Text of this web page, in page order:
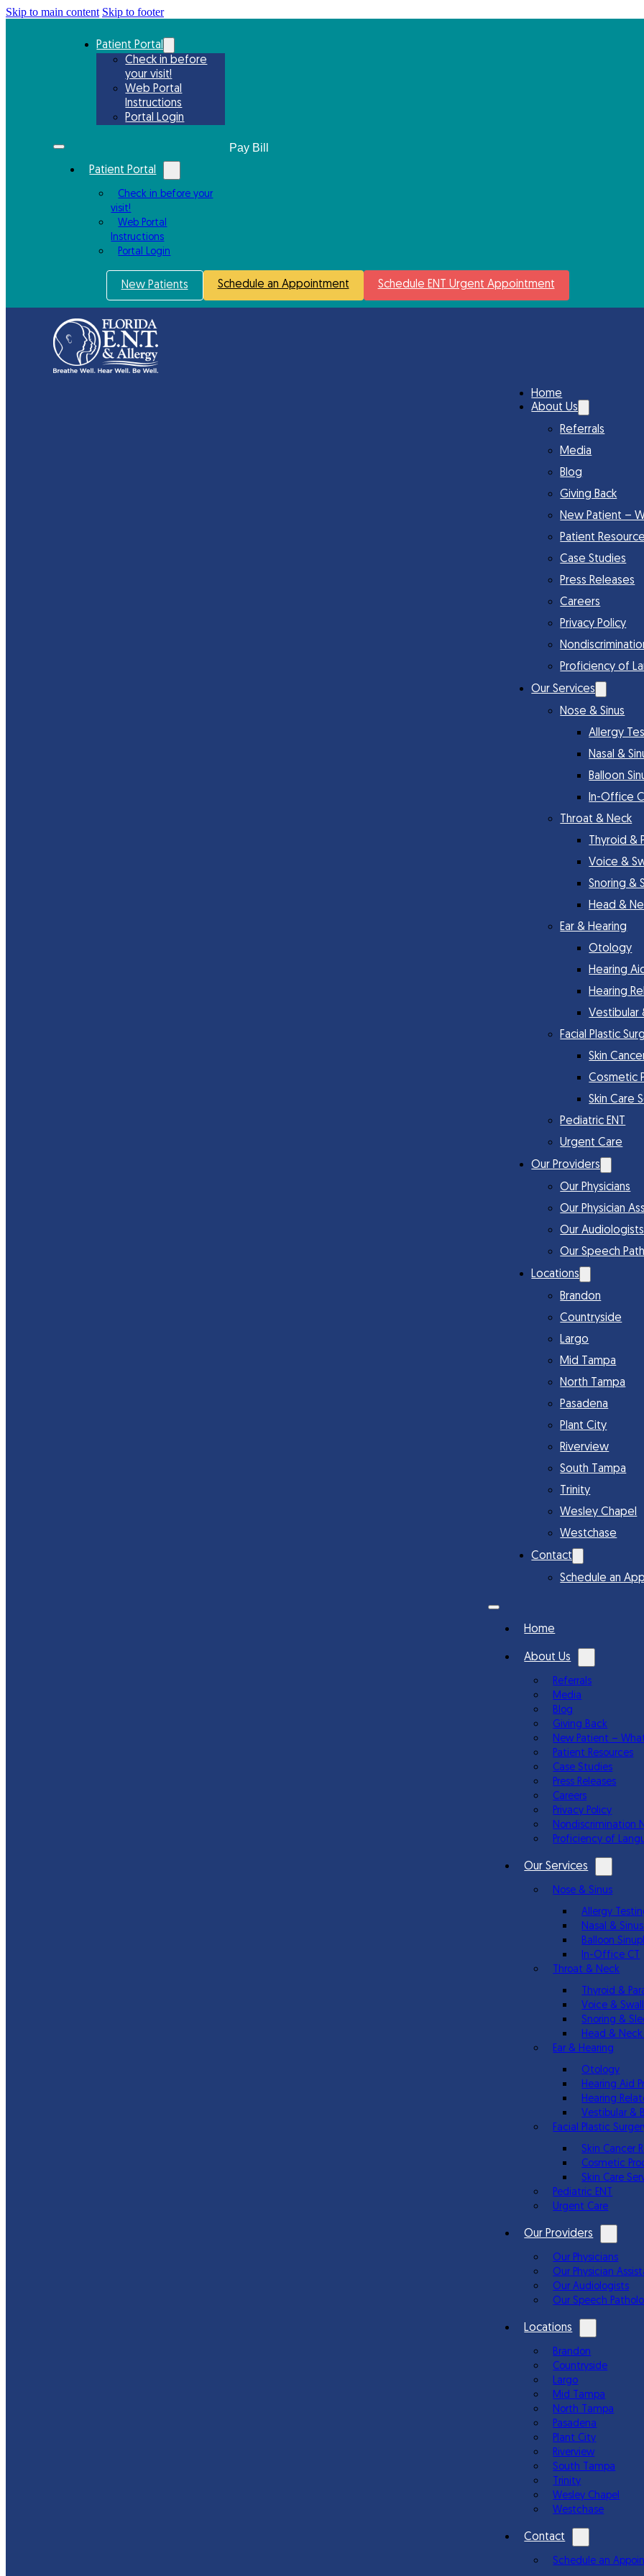
Skip to main content Skip to footer
Patient Portal
Check in before
your visit!
Web Portal
Instructions
Portal Login
Patient Portal
Check in before your
visit!
Web Portal
Instructions
Portal Login
New Patients Schedule an Appointment Schedule ENT Urgent Appointment
Home
About Us
Referrals
Media
Blog
Giving Back
New Patient –
Patient
Case Studies
Press Releases
Careers
Privacy Policy
Proficiency of
Our Services
Nose & Sinus
Allergy
Nasal &
Balloon
In-Office
Throat & Neck
Thyroid &
Voice &
Snoring &
Head &
Ear & Hearing
Otology
Hearing
Hearing
Vestibular
Facial Plastic
Skin
Cosmetic
Skin Care
Pediatric ENT
Urgent Care
Our Providers
Our Physicians
Our Physician
Our Audiologists
Our Speech
Locations
Brandon
Countryside
Largo
Mid Tampa
North Tampa
Pasadena
Plant City
Riverview
South Tampa
Trinity
Wesley Chapel
Westchase
Contact
Schedule an
Home
About Us
Referrals
Media
Blog
Giving Back
New Patient –
Patient Resources
Case Studies
Press Releases
Careers
Privacy Policy
Nondiscrimination
Proficiency of
Our Services
Nose & Sinus
Allergy
Nasal &
Balloon
In-Office CT
Throat & Neck
Thyroid &
Voice &
Snoring &
Head &
Ear & Hearing
Otology
Hearing Aid
Hearing
Vestibular &
Facial Plastic
Skin Cancer
Cosmetic
Skin Care
Pediatric ENT
Urgent Care
Our Providers
Our Physicians
Our Physician
Our Audiologists
Our Speech
Locations
Brandon
Countryside
Largo
Mid Tampa
North Tampa
Pasadena
Plant City
Riverview
South Tampa
Trinity
Wesley Chapel
Westchase
Contact
Schedule an